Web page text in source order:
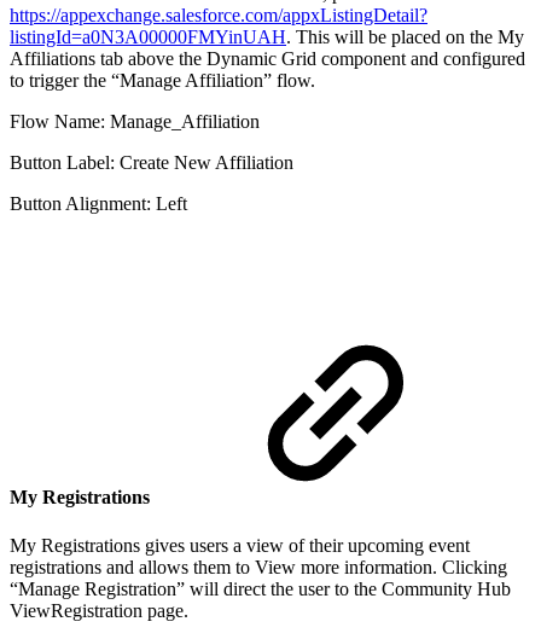
https://appexchange.salesforce.com/appxListingDetail?
listingId=a0N3A00000FMYinUAH. This will be placed on the My
Affiliations tab above the Dynamic Grid component and configured
to trigger the “Manage Affiliation” flow.
Flow Name: Manage_Affiliation
Button Label: Create New Affiliation
Button Alignment: Left
My Registrations
My Registrations gives users a view of their upcoming event
registrations and allows them to View more information. Clicking
“Manage Registration” will direct the user to the Community Hub
ViewRegistration page.